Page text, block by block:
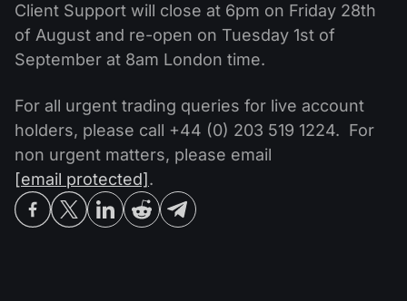
What is ECN Trading?
What is a Forex Broker?
Client Support will close at 6pm on Friday 28th
of August and re-open on Tuesday 1st of
September at 8am London time.
For all urgent trading queries for live account
holders, please call +44 (0) 203 519 1224. For
non urgent matters, please email
[email protected] .